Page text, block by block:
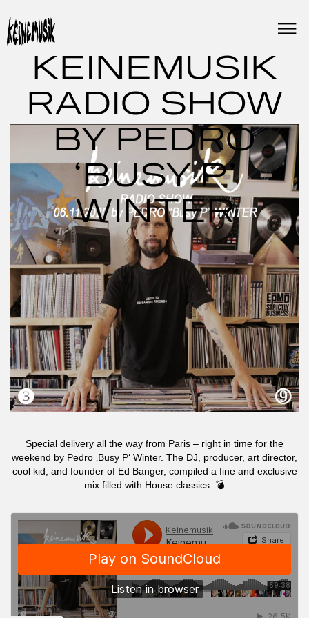
content
KEINEMUSIK
RADIO SHOW
BY PEDRO
‘BUSY P’
WINTER
Special delivery all the way from Paris – right in time for the
weekend by Pedro ‚Busy P‘ Winter. The DJ, producer, art director,
cool kid, and founder of Ed Banger, compiled a fine and exclusive
mix filled with House classics. 💣